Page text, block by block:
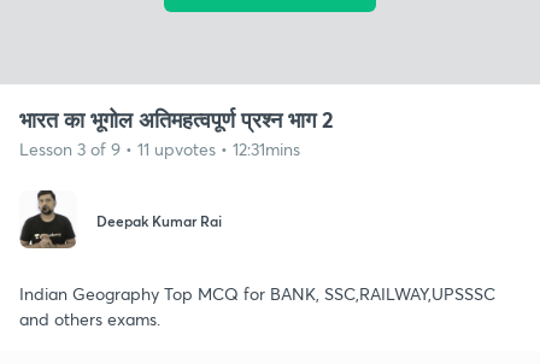
भारत का भूगोल अतिमहत्वपूर्ण प्रश्न भाग 2
Lesson 3 of 9 • 11 upvotes • 12:31mins
Deepak Kumar Rai
Indian Geography Top MCQ for BANK, SSC,RAILWAY,UPSSSC
and others exams.